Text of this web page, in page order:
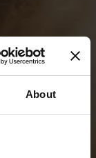
About